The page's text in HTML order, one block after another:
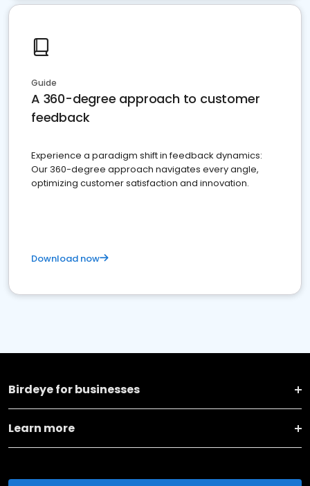
Guide
A 360-degree approach to customer
feedback
Experience a paradigm shift in feedback dynamics:
Our 360-degree approach navigates every angle,
optimizing customer satisfaction and innovation.
Download now
Birdeye for businesses
Learn more